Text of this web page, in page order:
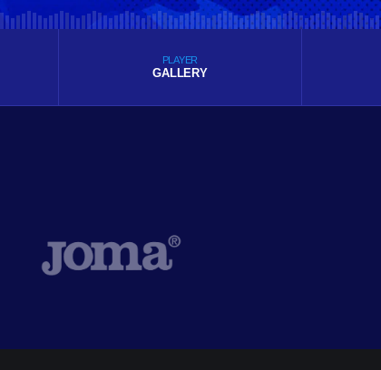
PLAYER
GALLERY